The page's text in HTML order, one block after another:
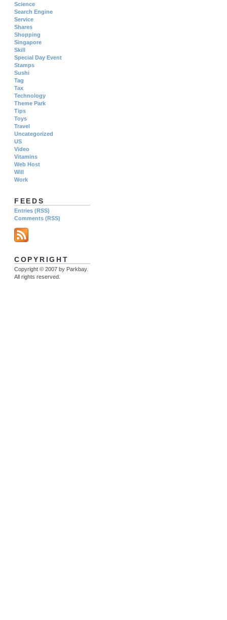
Science
Search Engine
Service
Shares
Shopping
Singapore
Skill
Special Day Event
Stamps
Sushi
Tag
Tax
Technology
Theme Park
Tips
Toys
Travel
Uncategorized
US
Video
Vitamins
Web Host
Will
Work
FEEDS
Entries (RSS)
Comments (RSS)
COPYRIGHT
Copyright © 2007 by Parkbay.
All rights reserved.